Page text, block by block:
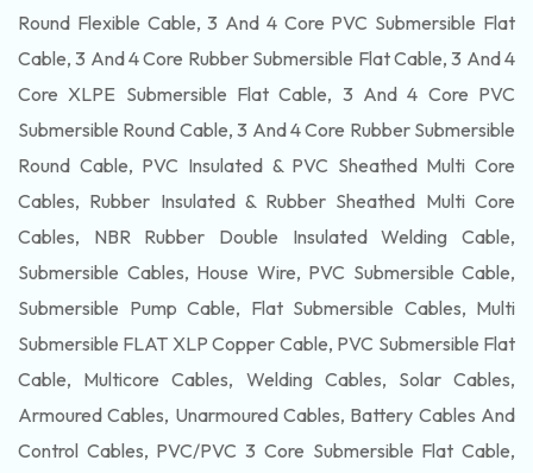
Round Flexible Cable, 3 And 4 Core PVC Submersible Flat
Cable, 3 And 4 Core Rubber Submersible Flat Cable, 3 And 4
Core XLPE Submersible Flat Cable, 3 And 4 Core PVC
Submersible Round Cable, 3 And 4 Core Rubber Submersible
Round Cable, PVC Insulated & PVC Sheathed Multi Core
Cables, Rubber Insulated & Rubber Sheathed Multi Core
Cables, NBR Rubber Double Insulated Welding Cable,
Submersible Cables, House Wire, PVC Submersible Cable,
Submersible Pump Cable, Flat Submersible Cables, Multi
Submersible FLAT XLP Copper Cable, PVC Submersible Flat
Cable, Multicore Cables, Welding Cables, Solar Cables,
Armoured Cables, Unarmoured Cables, Battery Cables And
Control Cables, PVC/PVC 3 Core Submersible Flat Cable,